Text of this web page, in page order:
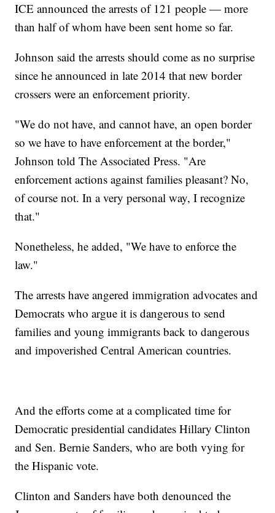
ICE announced the arrests of 121 people — more
than half of whom have been sent home so far.
Johnson said the arrests should come as no surprise
since he announced in late 2014 that new border
crossers were an enforcement priority.
"We do not have, and cannot have, an open border
so we have to have enforcement at the border,"
Johnson told The Associated Press. "Are
enforcement actions against families pleasant? No,
of course not. In a very personal way, I recognize
that."
Nonetheless, he added, "We have to enforce the
law."
The arrests have angered immigration advocates and
Democrats who argue it is dangerous to send
families and young immigrants back to dangerous
and impoverished Central American countries.
And the efforts come at a complicated time for
Democratic presidential candidates Hillary Clinton
and Sen. Bernie Sanders, who are both vying for
the Hispanic vote.
Clinton and Sanders have both denounced the